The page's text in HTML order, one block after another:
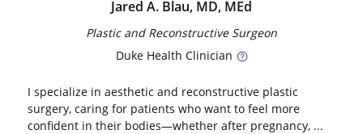
Jared A. Blau, MD, MEd
Plastic and Reconstructive Surgeon
DukeHealth Clinician
I specialize in aesthetic and reconstructive plastic
surgery, caring for patients who want to feel more
confident in their bodies—whether after pregnancy, ...